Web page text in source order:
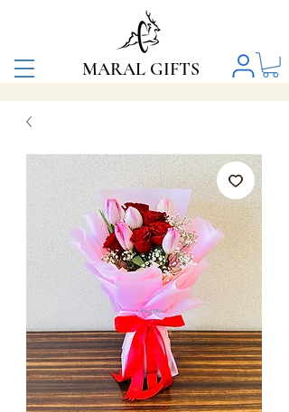
MARAL GIFTS